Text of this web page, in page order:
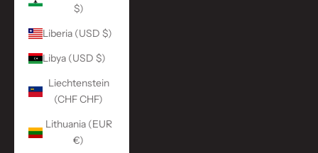
$)
Liberia (USD $)
Libya (USD $)
Liechtenstein
(CHF CHF)
Lithuania (EUR
€)